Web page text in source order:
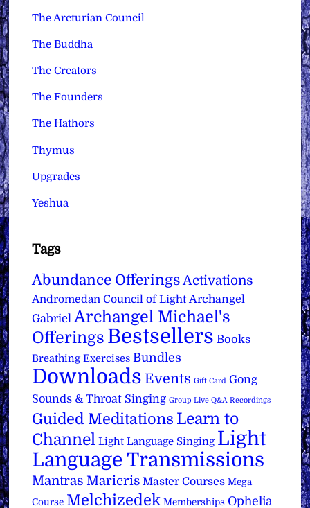
The Arcturian Council
The Buddha
The Creators
The Founders
The Hathors
Thymus
Upgrades
Yeshua
Tags
Abundance Offerings Activations
Andromedan Council of Light Archangel
Gabriel Archangel Michael's
Offerings Bestsellers Books
Breathing Exercises Bundles
Downloads Events Gift Card Gong
Sounds & Throat Singing Group Live Q&A Recordings
Guided Meditations Learn to
Channel Light Language Singing Light
Language Transmissions
Mantras Maricris Master Courses Mega
Course Melchizedek Memberships Ophelia